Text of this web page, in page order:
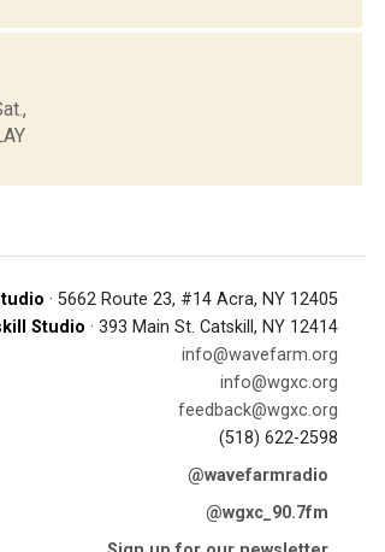
· 5662 Route 23, #14 Acra, NY 12405
Studio · 393 Main St. Catskill, NY 12414
info@wavefarm.org
info@wgxc.org
feedback@wgxc.org
(518) 622-2598
@wavefarmradio
@wgxc_90.7fm